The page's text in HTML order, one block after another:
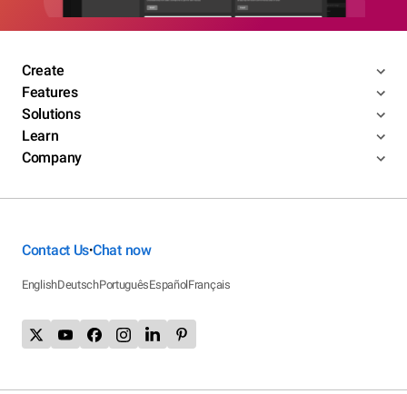
Create
Features
Solutions
Learn
Company
Contact Us•Chat now
EnglishDeutschPortuguêsEspañolFrançais